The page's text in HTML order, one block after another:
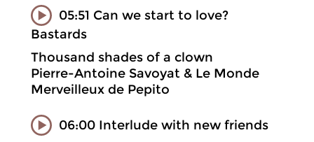
05:51 Can we start to love?
Bastards
Thousand shades of a clown
Pierre-Antoine Savoyat & Le Monde
Merveilleux de Pepito
06:00 Interlude with new friends